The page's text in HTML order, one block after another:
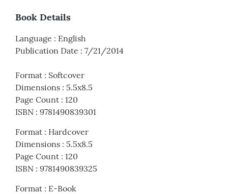
Book Details
Language : English
Publication Date : 7/21/2014
Format : Softcover
Dimensions : 5.5x8.5
Page Count : 120
ISBN : 9781490839301
Format : Hardcover
Dimensions : 5.5x8.5
Page Count : 120
ISBN : 9781490839325
Format : E-Book